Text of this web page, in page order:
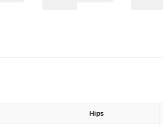
Hips